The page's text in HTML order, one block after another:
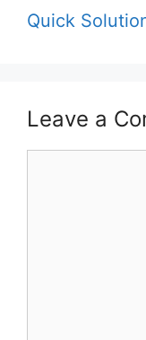
Quick
Leave a